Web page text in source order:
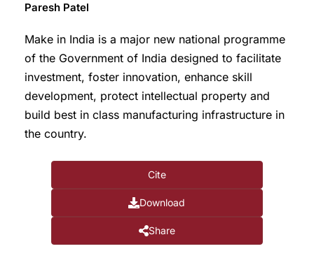
Paresh Patel
Make in India is a major new national programme
of the Government of India designed to facilitate
investment, foster innovation, enhance skill
development, protect intellectual property and
build best in class manufacturing infrastructure in
the country.
Cite
Download
Share